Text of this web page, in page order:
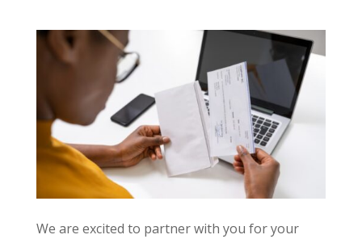
We are excited to partner with you for your